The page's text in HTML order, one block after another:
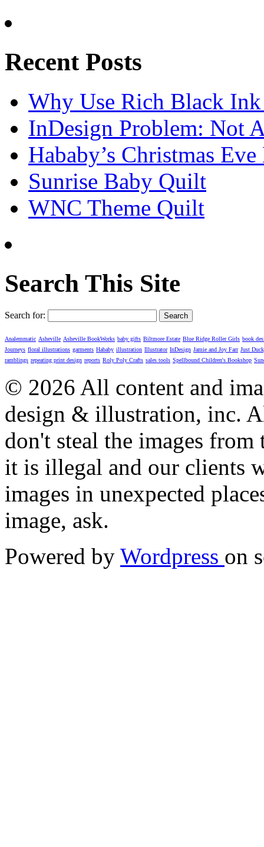
Recent Posts
Why Use Rich Black
InDesign Problem: Not
Hababy’s Christmas
Sunrise Baby Quilt
WNC Theme Quilt
Search This Site
Search for:
Analemmatic Asheville Asheville BookWorks baby gifts Biltmore Estate Blue Ridge Roller Girls book
Journeys floral illustrations garments Hababy illustration Illustrator InDesign Jamie and Joy Farr Just
ramblings repeating print design reports Roly Poly Crafts sales tools Spellbound Children's Bookshop
© 2026 All content and
design & illustration, inc.
don't steal the images
it is illegal and our clients
images in unexpected
image, ask.
Powered by Wordpress on